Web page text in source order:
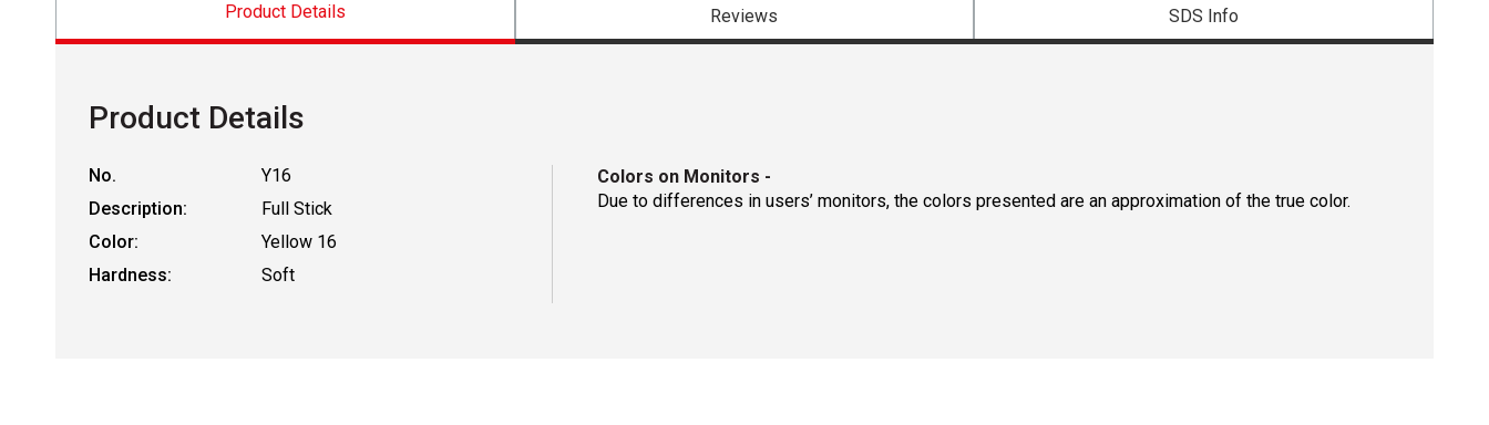
Product Details Reviews SDS Info
Product Details
No.
Y16
Description:
Full Stick
Color:
Yellow 16
Hardness:
Soft
Colors on Monitors -
Due to differences in users’ monitors, the colors presented are an approximation of the true color.